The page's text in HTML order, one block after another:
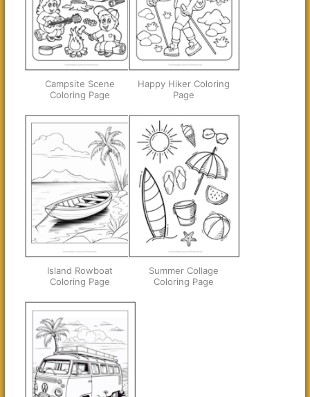
Campsite Scene
Coloring Page
Happy Hiker Coloring
Page
Island Rowboat
Coloring Page
Summer Collage
Coloring Page